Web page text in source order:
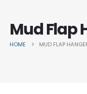
Mud Flap
HOME MUD FLAP